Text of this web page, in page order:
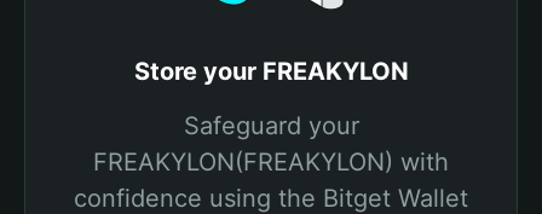
Store your FREAKYLON
Safeguard your
FREAKYLON(FREAKYLON) with
confidence using the Bitget Wallet